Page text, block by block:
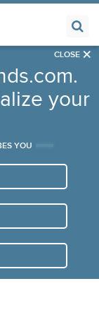
CLOSE ×
your
YOU